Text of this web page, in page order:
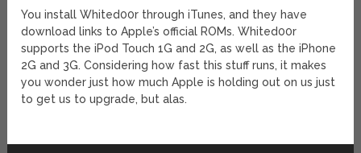
You install Whited00r through iTunes, and they have
download links to Apple’s official ROMs. Whited00r
supports the iPod Touch 1G and 2G, as well as the iPhone
2G and 3G. Considering how fast this stuff runs, it makes
you wonder just how much Apple is holding out on us just
to get us to upgrade, but alas.